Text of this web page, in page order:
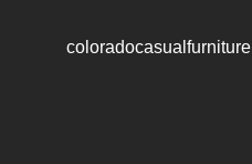
coloradocasualfurniture